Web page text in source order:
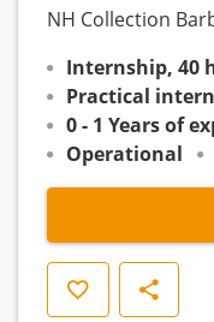
NH Collection
Internship, 40
Practical
0 - 1 Years of
Operational
Save Share